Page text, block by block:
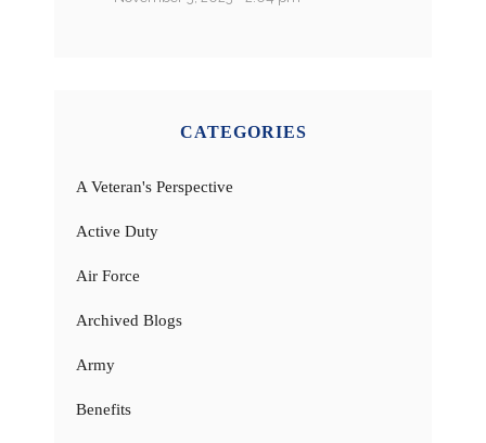
CATEGORIES
A Veteran's Perspective
Active Duty
Air Force
Archived Blogs
Army
Benefits